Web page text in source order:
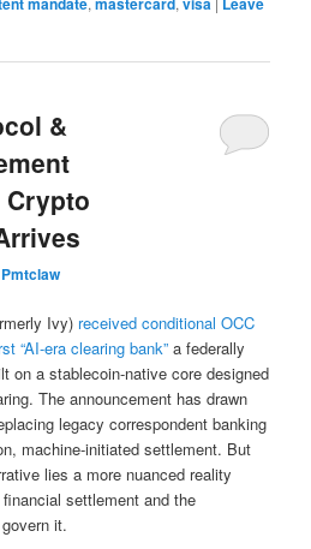
&
Crypto
Pmtclaw
Ivy) received conditional OCC
“AI-era clearing bank” a federally
on a stablecoin-native core designed
The announcement has drawn
legacy correspondent banking
machine-initiated settlement. But
lies a more nuanced reality
settlement and the
it.